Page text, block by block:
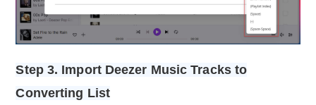
Step 3. Import Deezer Music Tracks to
Converting List